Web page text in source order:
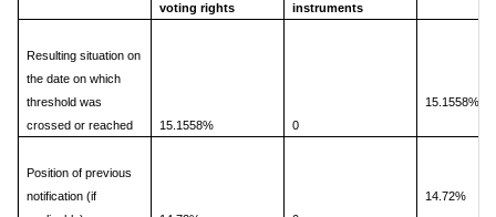
voting rights
instruments
Resulting situation on
the date on which
threshold was
crossed or reached
15.1558% 0
15.1558%
Position of previous
notification (if
14.72%